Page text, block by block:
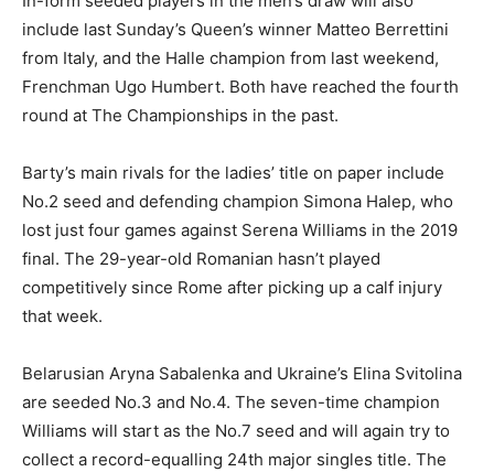
include last Sunday’s Queen’s winner Matteo Berrettini
from Italy, and the Halle champion from last weekend,
Frenchman Ugo Humbert. Both have reached the fourth
round at The Championships in the past.
Barty’s main rivals for the ladies’ title on paper include
No.2 seed and defending champion Simona Halep, who
lost just four games against Serena Williams in the 2019
final. The 29-year-old Romanian hasn’t played
competitively since Rome after picking up a calf injury
that week.
Belarusian Aryna Sabalenka and Ukraine’s Elina Svitolina
are seeded No.3 and No.4. The seven-time champion
Williams will start as the No.7 seed and will again try to
collect a record-equalling 24th major singles title. The